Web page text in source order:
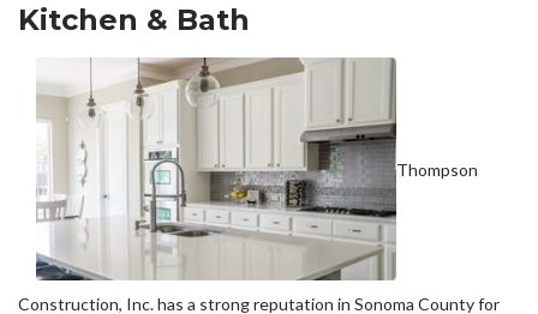
Kitchen & Bath
Thompson
Construction, Inc. has a strong reputation in Sonoma County for